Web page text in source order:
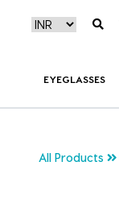
EYEGLASSES
All Products